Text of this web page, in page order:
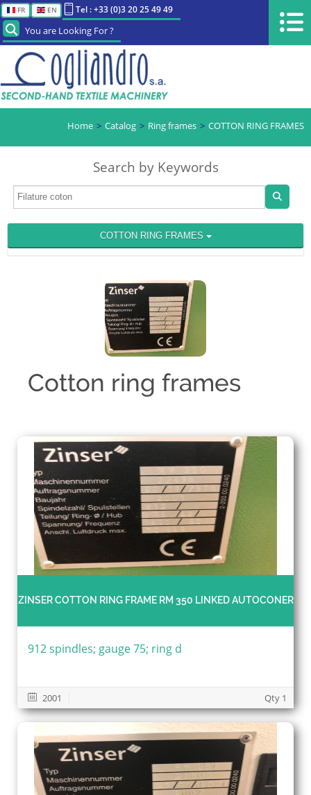
FR EN Tel : +33 (0)3 20 25 49 49
You are Looking For ?
Home Catalog Ring frames COTTON RING FRAMES
Search by Keywords
COTTON RING FRAMES
Cotton ring frames
ZINSER COTTON RING FRAME RM 350 LINKED AUTOCONER
912 spindles; gauge 75; ring d
2001 Qty 1